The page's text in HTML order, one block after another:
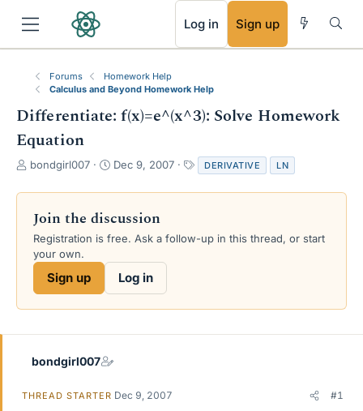
Log in Sign up
Forums
Homework Help
Calculus and Beyond Homework Help
Differentiate: f(x)=e^(x^3): Solve Homework
Equation
T
r
a
d
s
e
bondgirl007
S
a
t
d
Dec 9, 2007
a
g
DERIVATIVE LN
Join the discussion
Registration is free. Ask a follow-up in this thread, or start
your own.
Sign up Log in
bondgirl007
THREAD STARTER Dec 9, 2007 #1
RSS